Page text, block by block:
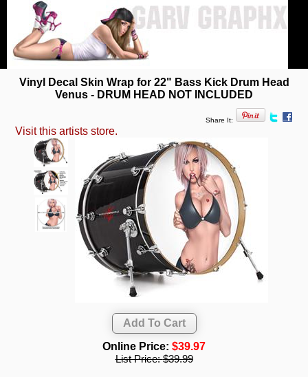
Vinyl Decal Skin Wrap for 22" Bass Kick Drum Head
Venus - DRUM HEAD NOT INCLUDED
Share It:
Visit this artists store.
Online Price: $39.97
List Price:$39.99